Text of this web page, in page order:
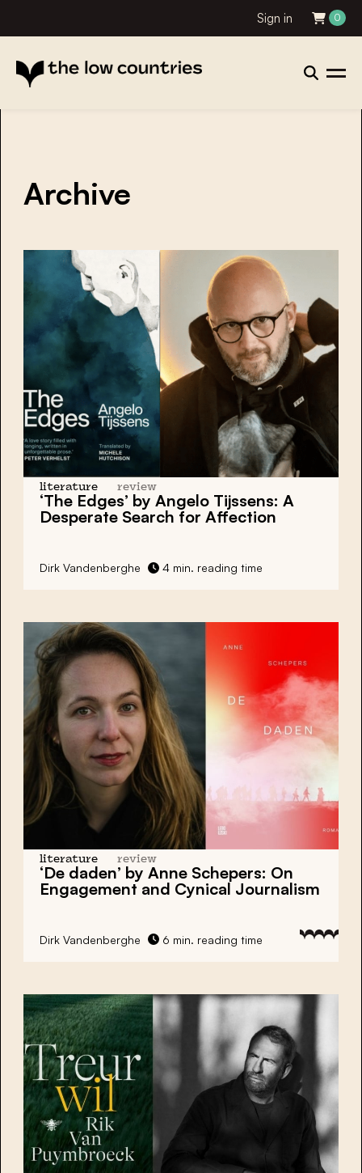
Sign in 0
Archive
literature review
‘The Edges’ by Angelo Tijssens: A
Desperate Search for Affection
Dirk Vandenberghe 4 min. reading time
literature review
‘De daden’ by Anne Schepers: On
Engagement and Cynical Journalism
Dirk Vandenberghe 6 min. reading time